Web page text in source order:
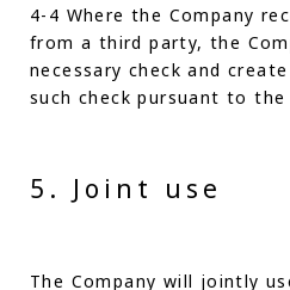
4-4 Where the Company
from a third party, the
necessary check and
such check pursuant to the
5. Joint use
The Company will jointly